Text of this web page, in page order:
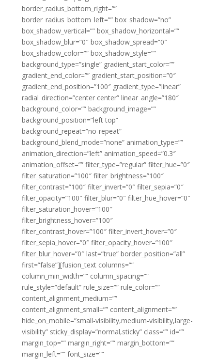
border_radius_bottom_right=””
border_radius_bottom_left=”” box_shadow=”no”
box_shadow_vertical=”” box_shadow_horizontal=””
box_shadow_blur=”0″ box_shadow_spread=”0″
box_shadow_color=”” box_shadow_style=””
background_type=”single” gradient_start_color=””
gradient_end_color=”” gradient_start_position=”0″
gradient_end_position=”100″ gradient_type=”linear”
radial_direction=”center center” linear_angle=”180″
background_color=”” background_image=””
background_position=”left top”
background_repeat=”no-repeat”
background_blend_mode=”none” animation_type=””
animation_direction=”left” animation_speed=”0.3″
animation_offset=”” filter_type=”regular” filter_hue=”0″
filter_saturation=”100″ filter_brightness=”100″
filter_contrast=”100″ filter_invert=”0″ filter_sepia=”0″
filter_opacity=”100″ filter_blur=”0″ filter_hue_hover=”0″
filter_saturation_hover=”100″
filter_brightness_hover=”100″
filter_contrast_hover=”100″ filter_invert_hover=”0″
filter_sepia_hover=”0″ filter_opacity_hover=”100″
filter_blur_hover=”0″ last=”true” border_position=”all”
first=”false”][fusion_text columns=””
column_min_width=”” column_spacing=””
rule_style=”default” rule_size=”” rule_color=””
content_alignment_medium=””
content_alignment_small=”” content_alignment=””
hide_on_mobile=”small-visibility,medium-visibility,large-
visibility” sticky_display=”normal,sticky” class=”” id=””
margin_top=”” margin_right=”” margin_bottom=””
margin_left=”” font_size=””